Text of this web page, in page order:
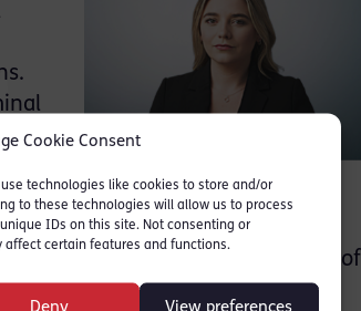
Cookie Consent
technologies like cookies to store and/or
to these technologies will allow us to process
IDs on this site. Not consenting or
certain features and functions.
Deny View preferences
the
of
other professionals. Through
involving substantial volumes of
of the disclosure process.